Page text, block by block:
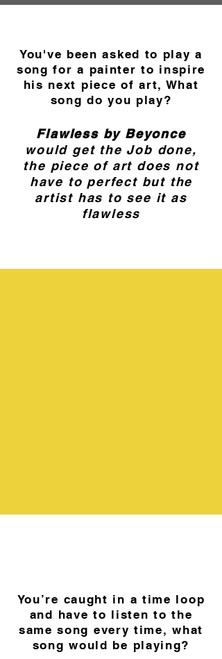
You've been asked to play a
song for a painter to inspire
his next piece of art, What
song do you play?
Flawless by Beyonce
would get the Job done,
the piece of art does not
have to perfect but the
artist has to see it as
flawless
You’re caught in a time loop
and have to listen to the
same song every time, what
song would be playing?